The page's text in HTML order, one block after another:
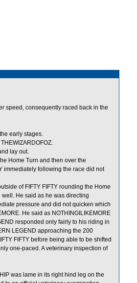
speed, consequently raced back in the
early stages.
lay out.
Home Turn and then over the
immediately following the race did not
of FIFTY FIFTY rounding the Home
He said as he was directing
pressure and did not quicken which
He said as NOTHINGILIKEMORE
responded only fairly to his riding in
LEGEND approaching the 200
FIFTY before being able to be shifted
one-paced. A veterinary inspection of
was lame in its right hind leg on the